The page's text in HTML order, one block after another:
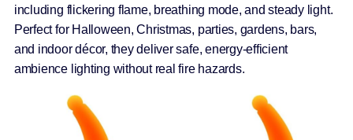
including flickering flame, breathing mode, and steady light.
Perfect for Halloween, Christmas, parties, gardens, bars,
and indoor décor, they deliver safe, energy-efficient
ambience lighting without real fire hazards.